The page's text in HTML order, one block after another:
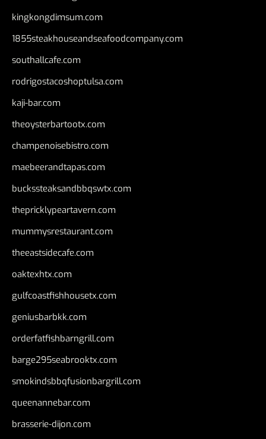
kingkongdimsum.com
1855steakhouseandseafoodcompany.com
southallcafe.com
rodrigostacoshoptulsa.com
kaji-bar.com
theoysterbartootx.com
champenoisebistro.com
maebeerandtapas.com
buckssteaksandbbqswtx.com
thepricklypeartavern.com
mummysrestaurant.com
theeastsidecafe.com
oaktexhtx.com
gulfcoastfishhousetx.com
geniusbarbkk.com
orderfatfishbarngrill.com
barge295seabrooktx.com
smokindsbbqfusionbargrill.com
queenannebar.com
brasserie-dijon.com